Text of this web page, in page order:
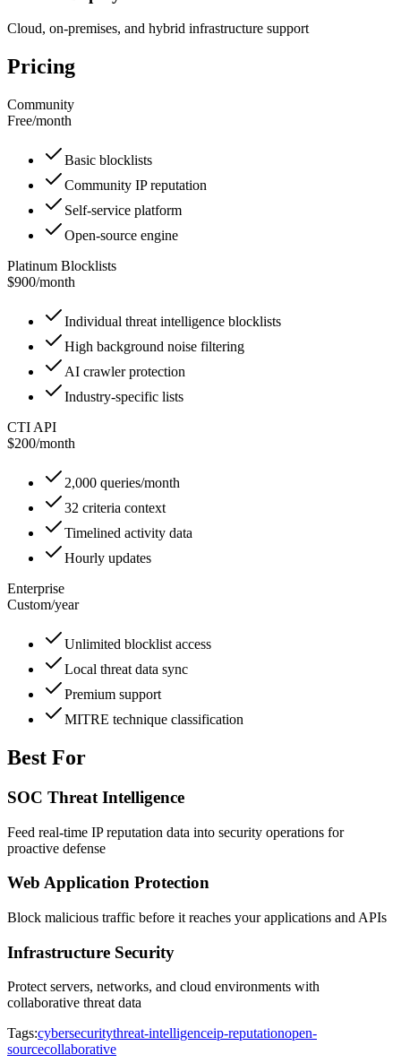
Cloud, on-premises, and hybrid infrastructure support
Pricing
Community
Free/month
Basic blocklists
Community IP reputation
Self-service platform
Open-source engine
Platinum Blocklists
$900/month
Individual threat intelligence blocklists
High background noise filtering
AI crawler protection
Industry-specific lists
CTI API
$200/month
2,000 queries/month
32 criteria context
Timelined activity data
Hourly updates
Enterprise
Custom/year
Unlimited blocklist access
Local threat data sync
Premium support
MITRE technique classification
Best For
SOC Threat Intelligence
Feed real-time IP reputation data into security operations for
proactive defense
Web Application Protection
Block malicious traffic before it reaches your applications and APIs
Infrastructure Security
Protect servers, networks, and cloud environments with
collaborative threat data
Tags:cybersecuritythreat-intelligenceip-reputationopen-
sourcecollaborative